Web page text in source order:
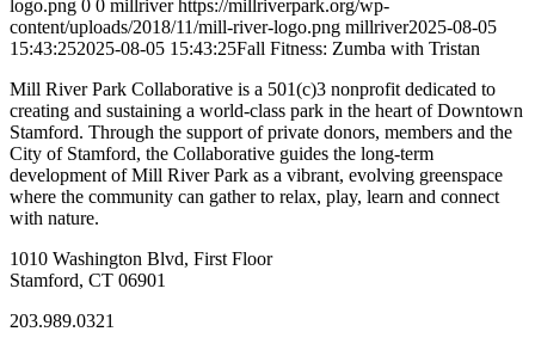
logo.png 0 0 millriver https://millriverpark.org/wp-
content/uploads/2018/11/mill-river-logo.png millriver2025-08-05
15:43:252025-08-05 15:43:25Fall Fitness: Zumba with Tristan
Mill River Park Collaborative is a 501(c)3 nonprofit dedicated to
creating and sustaining a world-class park in the heart of Downtown
Stamford. Through the support of private donors, members and the
City of Stamford, the Collaborative guides the long-term
development of Mill River Park as a vibrant, evolving greenspace
where the community can gather to relax, play, learn and connect
with nature.
1010 Washington Blvd, First Floor
Stamford, CT 06901
203.989.0321